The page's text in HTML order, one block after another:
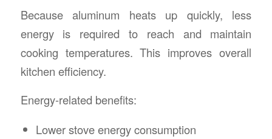
Because aluminum heats up quickly, less
energy is required to reach and maintain
cooking temperatures. This improves overall
kitchen efficiency.
Energy-related benefits:
Lower stove energy consumption